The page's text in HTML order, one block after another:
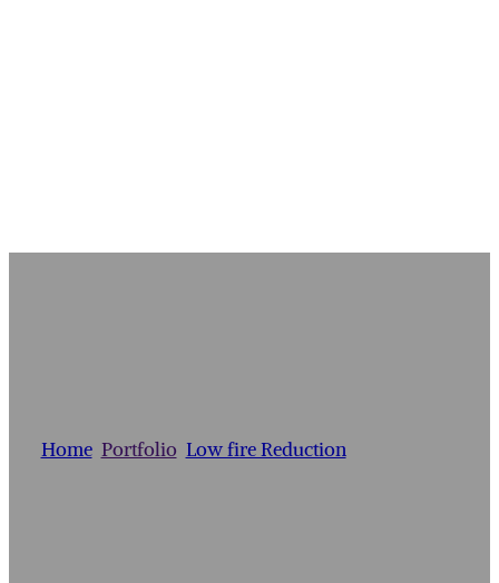
Home/ Portfolio Low fire Reduction/